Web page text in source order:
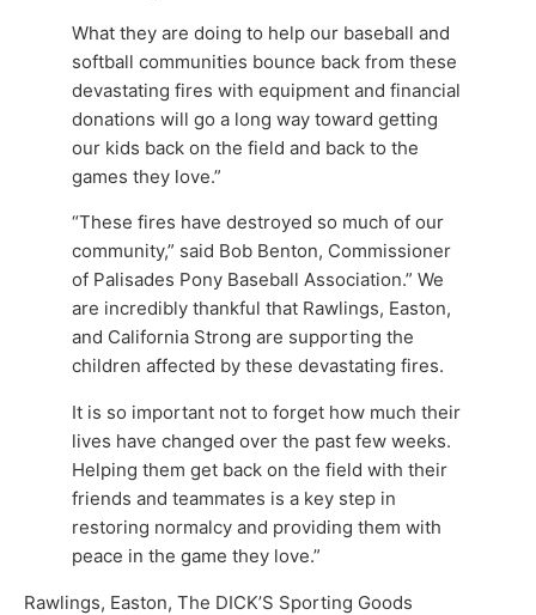
What they are doing to help our baseball and
softball communities bounce back from these
devastating fires with equipment and financial
donations will go a long way toward getting
our kids back on the field and back to the
games they love.”
“These fires have destroyed so much of our
community,” said Bob Benton, Commissioner
of Palisades Pony Baseball Association.” We
are incredibly thankful that Rawlings, Easton,
and California Strong are supporting the
children affected by these devastating fires.
It is so important not to forget how much their
lives have changed over the past few weeks.
Helping them get back on the field with their
friends and teammates is a key step in
restoring normalcy and providing them with
peace in the game they love.”
Rawlings, Easton, The DICK’S Sporting Goods